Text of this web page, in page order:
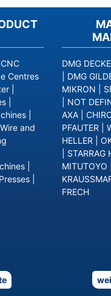
CNC
Centres
Wire and
DMG
DMG
MIKRON
NOT
AXA
PFAUTER
HELLER
STARRAG
MITUTOYO
FRECH